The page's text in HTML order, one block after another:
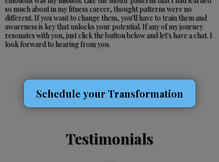
so much about in my fitness career, thought patterns were no
different. If you want to change them, you'll have to train them and
awareness is key that unlocks your potential. If any of my journey
resonates with you, just click the button below and let's have a chat. I
look forward to hearing from you.
Schedule your Transformation
Testimonials